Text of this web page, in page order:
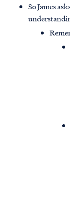
So James